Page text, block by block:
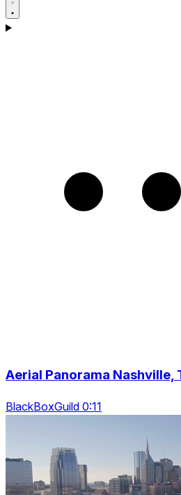
Aerial Panorama Nashville,
BlackBoxGuild 0:11